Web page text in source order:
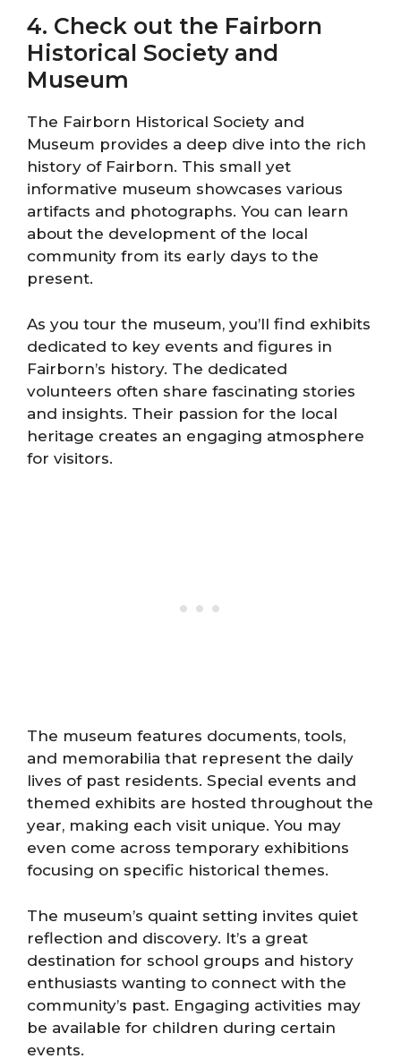
4. Check out the Fairborn
Historical Society and
Museum
The Fairborn Historical Society and
Museum provides a deep dive into the rich
history of Fairborn. This small yet
informative museum showcases various
artifacts and photographs. You can learn
about the development of the local
community from its early days to the
present.
As you tour the museum, you’ll find exhibits
dedicated to key events and figures in
Fairborn’s history. The dedicated
volunteers often share fascinating stories
and insights. Their passion for the local
heritage creates an engaging atmosphere
for visitors.
The museum features documents, tools,
and memorabilia that represent the daily
lives of past residents. Special events and
themed exhibits are hosted throughout the
year, making each visit unique. You may
even come across temporary exhibitions
focusing on specific historical themes.
The museum’s quaint setting invites quiet
reflection and discovery. It’s a great
destination for school groups and history
enthusiasts wanting to connect with the
community’s past. Engaging activities may
be available for children during certain
events.